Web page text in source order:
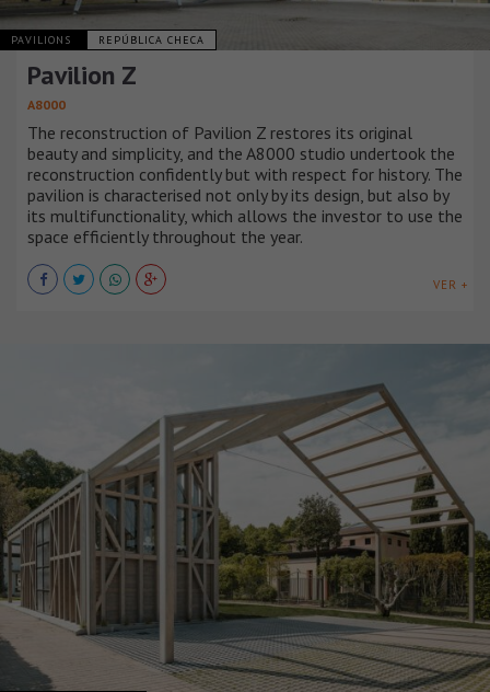
PAVILIONS REPÚBLICA CHECA
Pavilion Z
A8000
The reconstruction of Pavilion Z restores its original
beauty and simplicity, and the A8000 studio undertook the
reconstruction confidently but with respect for history. The
pavilion is characterised not only by its design, but also by
its multifunctionality, which allows the investor to use the
space efficiently throughout the year.
VER +